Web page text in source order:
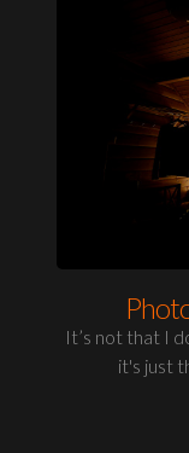
It’s not that I
it's just